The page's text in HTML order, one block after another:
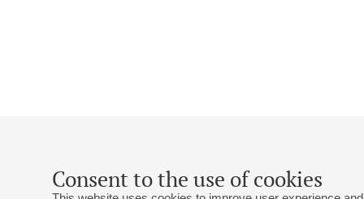
Consent to the use of cookies